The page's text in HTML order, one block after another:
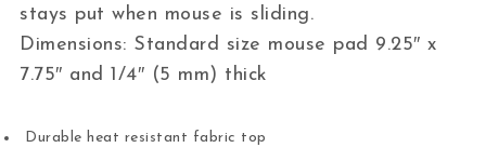
stays put when mouse is sliding.
Dimensions: Standard size mouse pad 9.25″ x
7.75″ and 1/4″ (5 mm) thick
Durable heat resistant fabric top